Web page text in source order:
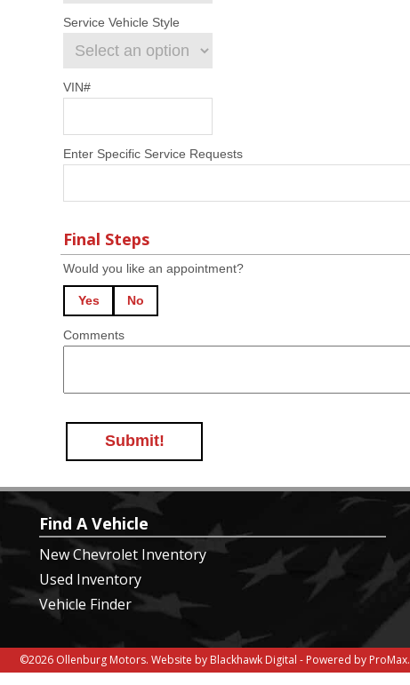
Service Vehicle Style
VIN#
Enter Specific Service Requests
Final Steps
Would you like an appointment?
Yes No
Comments
Submit!
Find A Vehicle
New Chevrolet Inventory
Used Inventory
Vehicle Finder
©2026 Ollenburg Motors. Website by Blackhawk Digital - Powered by ProMax.